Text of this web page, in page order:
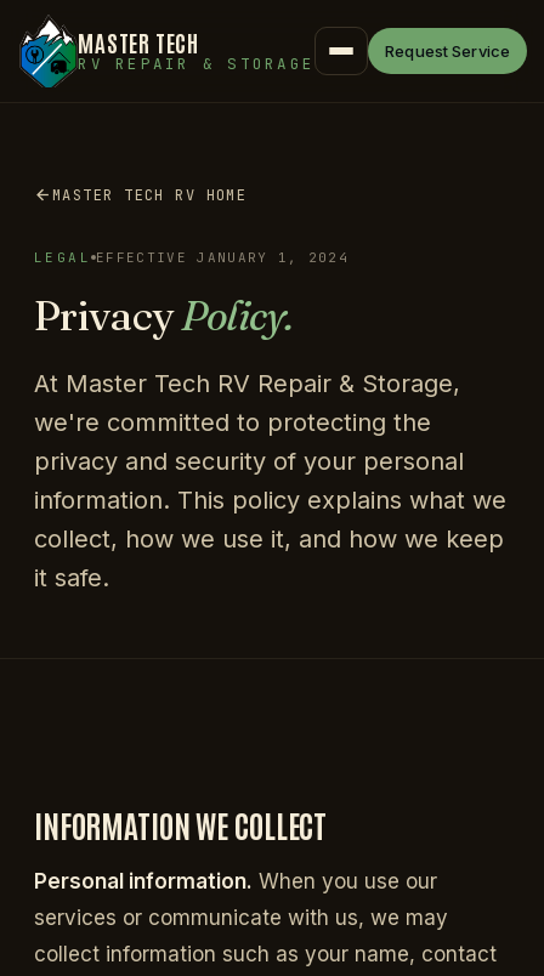
MASTER TECH
RV REPAIR & STORAGE
Request Service
MASTER TECH RV HOME
LEGAL EFFECTIVE JANUARY 1, 2024
PrivacyPolicy.
At Master Tech RV Repair & Storage,
we're committed to protecting the
privacy and security of your personal
information. This policy explains what we
collect, how we use it, and how we keep
it safe.
INFORMATION WE COLLECT
Personal information. When you use our
services or communicate with us, we may
collect information such as your name, contact